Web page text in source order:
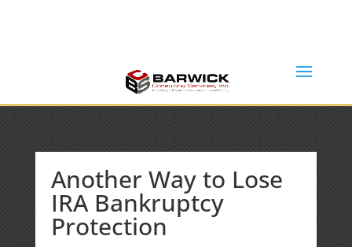
Another Way to Lose
IRA Bankruptcy
Protection